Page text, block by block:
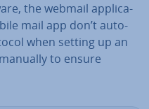
the webmail ap­plic­a­
mail app don’t auto­
when setting up an
to ensure